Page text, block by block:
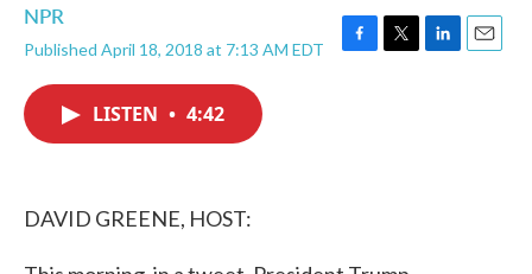
NPR
Published April 18, 2018 at 7:13 AM EDT
F
T
L
E
LISTEN • 4:42
DAVID GREENE, HOST: